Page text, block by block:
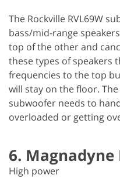
The Rockville RVL69W
bass/mid-range
top of the other and
these types of speakers
frequencies to the top
will stay on the floor.
subwoofer needs to
overloaded or getting
6. Magnadyne
High power